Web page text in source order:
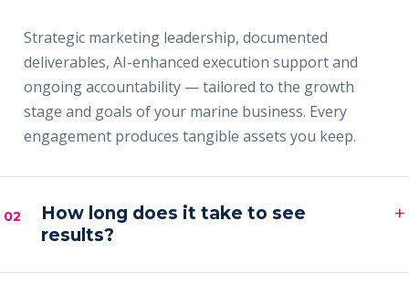
Strategic marketing leadership, documented
deliverables, AI-enhanced execution support and
ongoing accountability — tailored to the growth
stage and goals of your marine business. Every
engagement produces tangible assets you keep.
02
How long does it take to see
results?
+